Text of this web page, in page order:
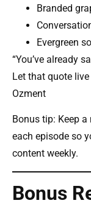
Branded
Evergreen
“You’ve already
Let that quote
Ozment
Bonus tip: Keep
each episode so
content weekly.
Bonus